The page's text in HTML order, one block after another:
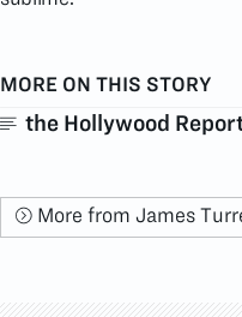
MORE ON THIS STORY
the Hollywood
More from James